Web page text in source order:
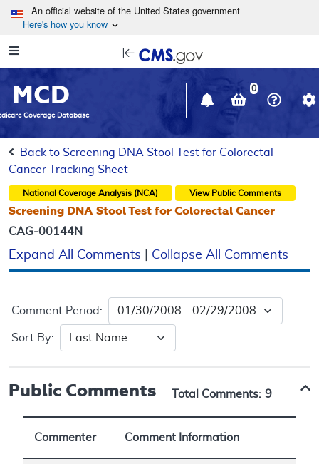
Skip to main content
An official website of the United States government
Here's how you know
Navigation
in
window
MCD
Coverage Database
0
Back to Screening DNA Stool Test for Colorectal
Cancer Tracking Sheet
National Coverage Analysis (NCA) View Public Comments
Screening DNA Stool Test for Colorectal Cancer
CAG-00144N
Expand All Comments Collapse All Comments
Comment Period:
Sort By:
Public Comments Total Comments: 9
Commenter Comment Information